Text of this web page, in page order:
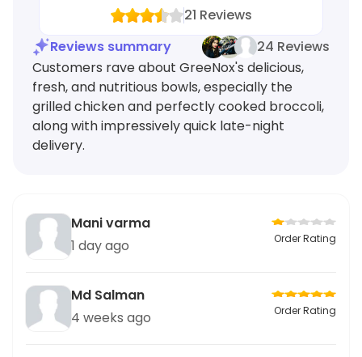
21 Reviews
Reviews summary
24 Reviews
Customers rave about GreeNox's delicious,
fresh, and nutritious bowls, especially the
grilled chicken and perfectly cooked broccoli,
along with impressively quick late-night
delivery.
Mani varma
1 day ago
Order Rating
Md Salman
4 weeks ago
Order Rating